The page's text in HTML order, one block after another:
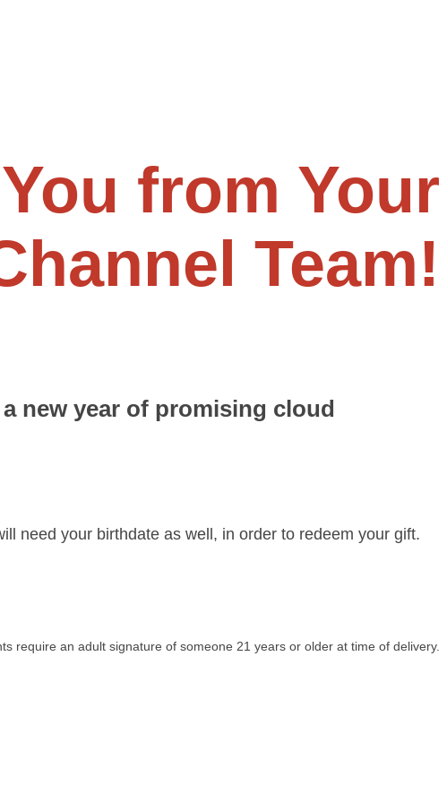
from Your
Team!
new year of promising cloud
need your birthdate as well, in order to redeem your gift.
require an adult signature of someone 21 years or older at time of delivery.